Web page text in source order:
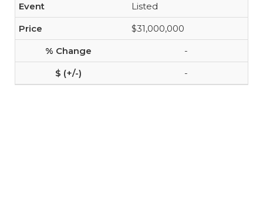
Listed
$31,000,000
-
-